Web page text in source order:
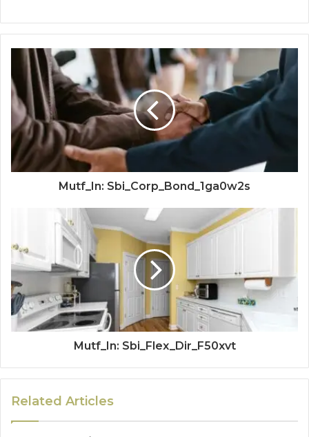
Mutf_In: Sbi_Corp_Bond_1ga0w2s
Mutf_In: Sbi_Flex_Dir_F50xvt
Related Articles